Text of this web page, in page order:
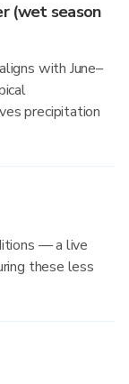
(wet season
with June–
precipitation
— a live
these less